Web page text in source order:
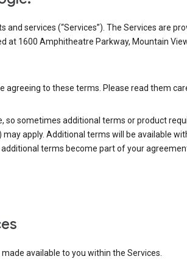
and services (“Services”). The Services are
at 1600 Amphitheatre Parkway, Mountain
agreeing to these terms. Please read them
so sometimes additional terms or product
apply. Additional terms will be available
terms become part of your
available to you within the Services.